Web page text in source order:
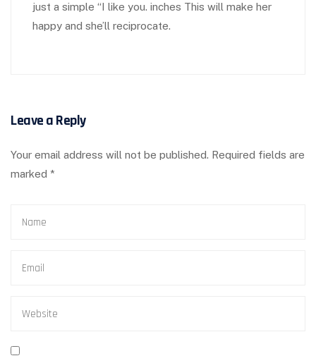
just a simple “I like you. inches This will make her
happy and she’ll reciprocate.
Leave a Reply
Your email address will not be published. Required fields are
marked *